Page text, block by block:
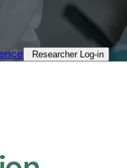
Researcher Log-in​